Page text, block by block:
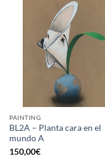
PAINTING
BL2A – Planta cara en el
mundo A
150,00€